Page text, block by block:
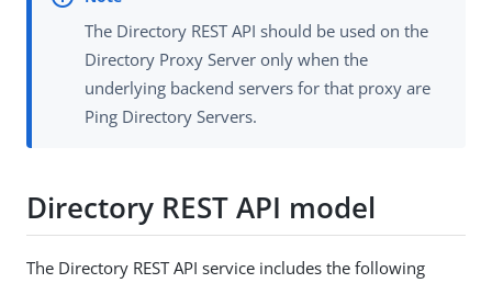
The Directory REST API should be used on the
Directory Proxy Server only when the
underlying backend servers for that proxy are
Ping Directory Servers.
Directory REST API model
The Directory REST API service includes the following